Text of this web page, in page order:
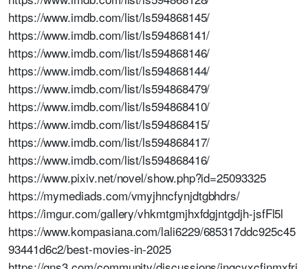
https://www.imdb.com/list/ls594868145/
https://www.imdb.com/list/ls594868141/
https://www.imdb.com/list/ls594868146/
https://www.imdb.com/list/ls594868144/
https://www.imdb.com/list/ls594868479/
https://www.imdb.com/list/ls594868410/
https://www.imdb.com/list/ls594868415/
https://www.imdb.com/list/ls594868417/
https://www.imdb.com/list/ls594868416/
https://www.pixiv.net/novel/show.php?id=25093325
https://mymediads.com/vmyjhncfynjdtgbhdrs/
https://imgur.com/gallery/vhkmtgmjhxfdgjntgdjh-jsfFl5l
https://www.kompasiana.com/lali6229/685317ddc925c45
93441d6c2/best-movies-in-2025